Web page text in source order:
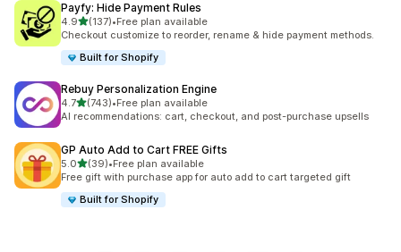
Payfy: Hide Payment Rules
4.9out of 5 stars
(137)
137 total reviews
•Free plan available
Checkout customize to reorder, rename & hide payment methods.
Built for Shopify
Rebuy Personalization Engine
4.7out of 5 stars
(743)
743 total reviews
•Free plan available
AI recommendations: cart, checkout, and post-purchase upsells
GP Auto Add to Cart FREE Gifts
5.0out of 5 stars
(39)
39 total reviews
•Free plan available
Free gift with purchase app for auto add to cart targeted gift
Built for Shopify